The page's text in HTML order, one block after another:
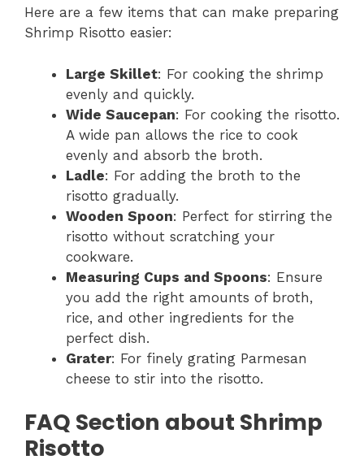
Here are a few items that can make preparing
Shrimp Risotto easier:
Large Skillet: For cooking the shrimp
evenly and quickly.
Wide Saucepan: For cooking the risotto.
A wide pan allows the rice to cook
evenly and absorb the broth.
Ladle: For adding the broth to the
risotto gradually.
Wooden Spoon: Perfect for stirring the
risotto without scratching your
cookware.
Measuring Cups and Spoons: Ensure
you add the right amounts of broth,
rice, and other ingredients for the
perfect dish.
Grater: For finely grating Parmesan
cheese to stir into the risotto.
FAQ Section about Shrimp
Risotto